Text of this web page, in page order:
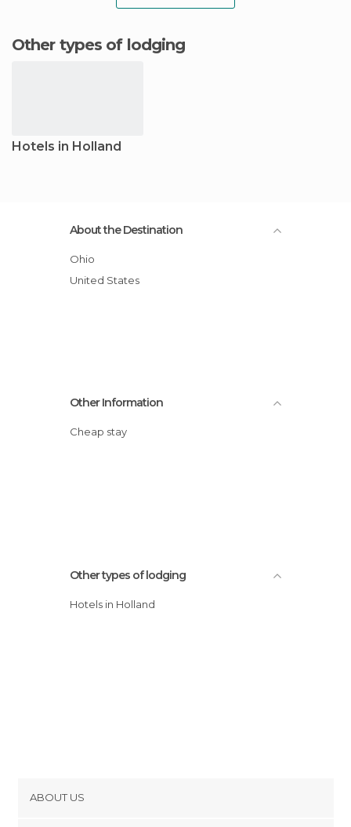
Other types of lodging
Hotels in Holland
About the Destination
Ohio
United States
Other Information
Cheap stay
Other types of lodging
Hotels in Holland
ABOUT US